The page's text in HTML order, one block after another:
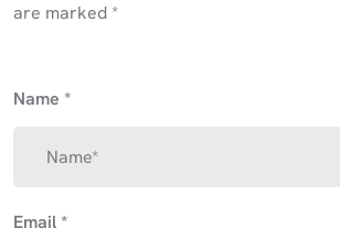
are marked*
Name *
Email*